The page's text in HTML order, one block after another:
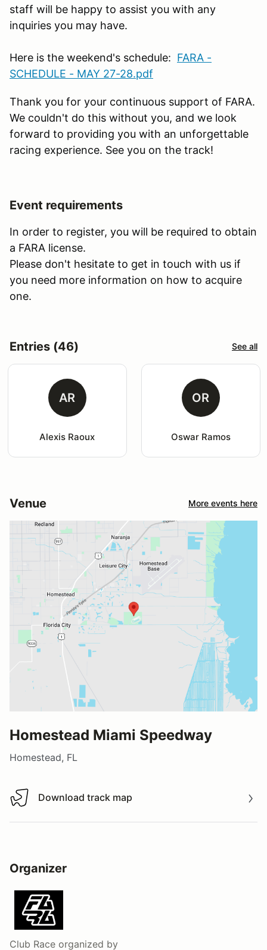
staff will be happy to assist you with any
inquiries you may have.
Here is the weekend's schedule: FARA -
SCHEDULE - MAY 27-28.pdf
Thank you for your continuous support of FARA.
We couldn't do this without you, and we look
forward to providing you with an unforgettable
racing experience. See you on the track!
Event requirements
In order to register, you will be required to obtain
a FARA license.
Please don't hesitate to get in touch with us if
you need more information on how to acquire
one.
Entries (46) See all
AR
Alexis Raoux
OR
Oswar Ramos
Venue More events here
Homestead Miami Speedway
Homestead, FL
Download track map
Download track map
Organizer
Club Race organized by